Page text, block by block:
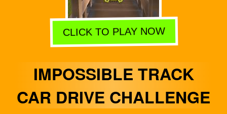
CLICK TO PLAY NOW
IMPOSSIBLE TRACK
CAR DRIVE CHALLENGE